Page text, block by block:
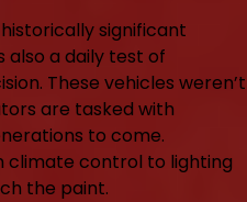
significant
also a daily test of
These vehicles weren’t
are tasked with
to come.
climate control to lighting
the paint.